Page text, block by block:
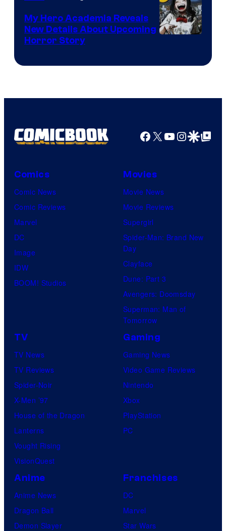
My Hero Academia Reveals
New Details About Upcoming
Horror Story
Facebook
X YouTube
GoogleGoogle Top
Comics
Comic News
Comic Reviews
Marvel
DC
Image
IDW
BOOM! Studios
Movies
Movie News
Movie Reviews
Supergirl
Spider-Man: Brand New
Day
Clayface
Dune: Part 3
Avengers: Doomsday
Superman: Man of
Tomorrow
TV
TV News
TV Reviews
Spider-Noir
X-Men ’97
House of the Dragon
Lanterns
Vought Rising
VisionQuest
Gaming
Gaming News
Video Game Reviews
Nintendo
Xbox
PlayStation
PC
Anime
Anime News
Dragon Ball
Demon Slayer
Franchises
DC
Marvel
Star Wars